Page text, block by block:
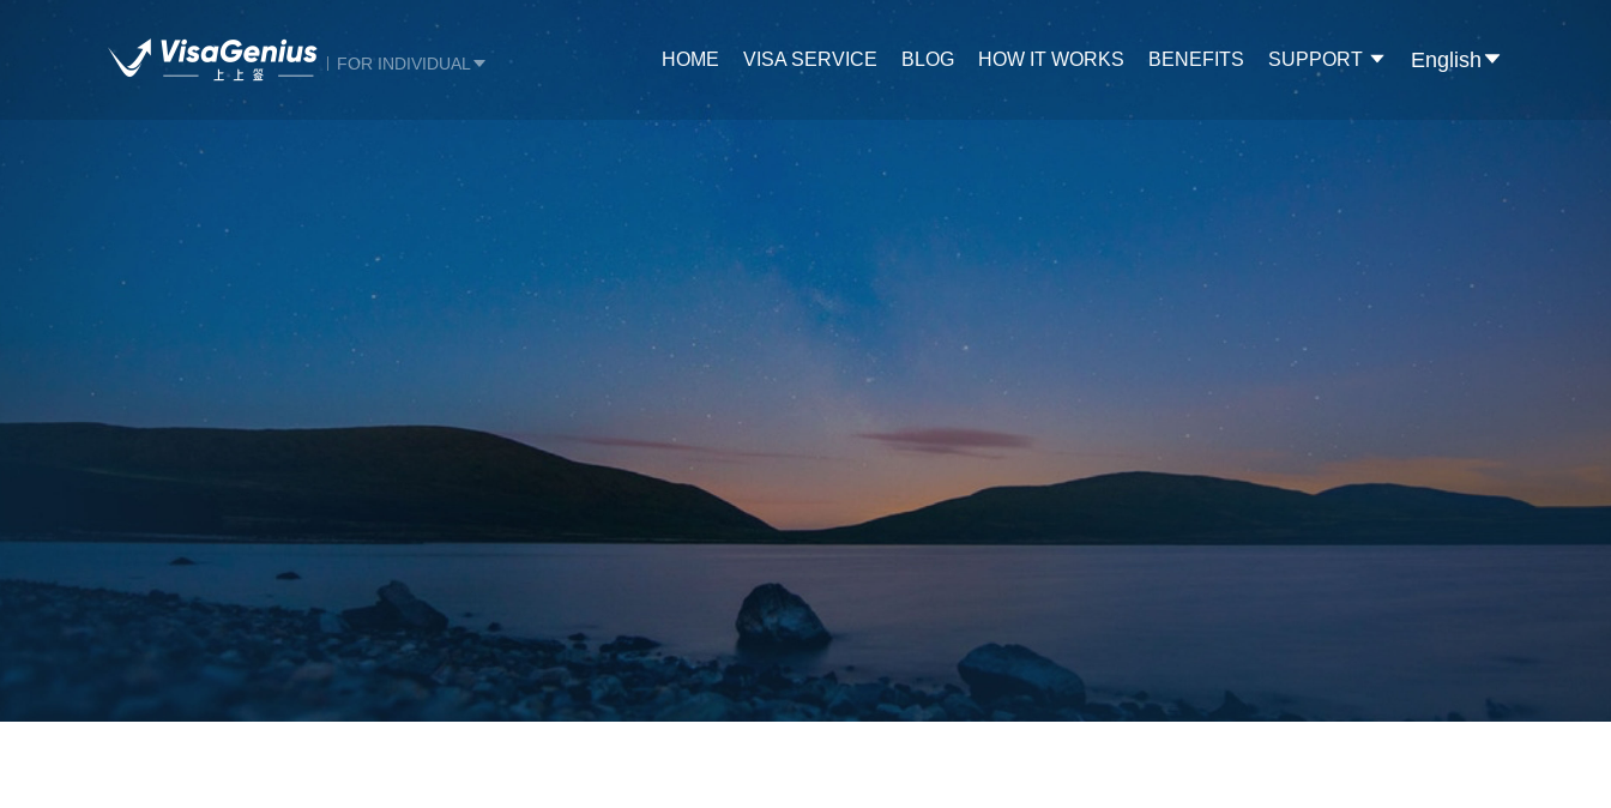
FOR INDIVIDUAL HOME VISA SERVICE BLOG HOW IT WORKS BENEFITS SUPPORT English